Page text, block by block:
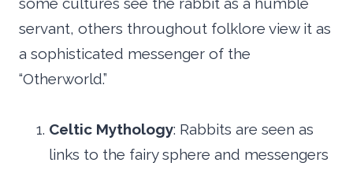
servant, others throughout folklore view it as
a sophisticated messenger of the
“Otherworld.”
Celtic Mythology: Rabbits are seen as
links to the fairy sphere and messengers